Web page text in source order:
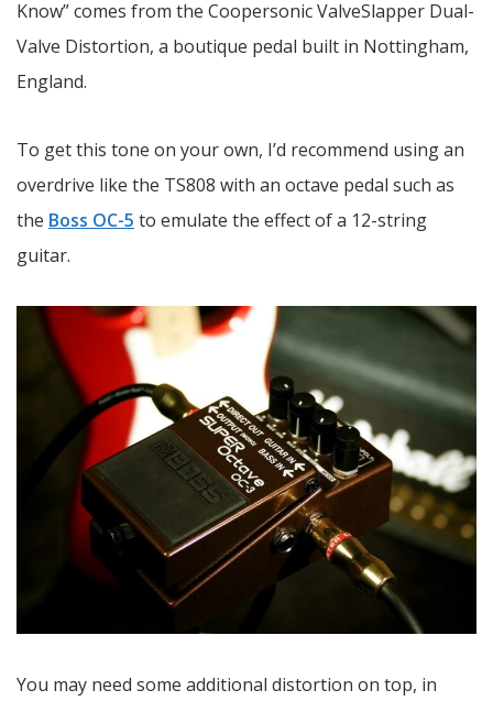
Know” comes from the Coopersonic ValveSlapper Dual-
Valve Distortion, a boutique pedal built in Nottingham,
England.
To get this tone on your own, I’d recommend using an
overdrive like the TS808 with an octave pedal such as
the Boss OC-5 to emulate the effect of a 12-string
guitar.
You may need some additional distortion on top, in